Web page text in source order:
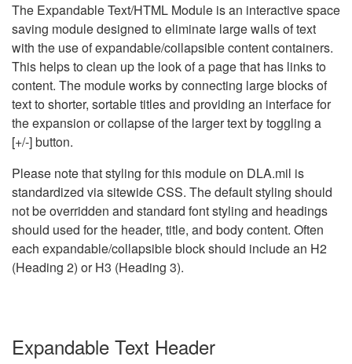
The Expandable Text/HTML Module is an interactive space
saving module designed to eliminate large walls of text
with the use of expandable/collapsible content containers.
This helps to clean up the look of a page that has links to
content. The module works by connecting large blocks of
text to shorter, sortable titles and providing an interface for
the expansion or collapse of the larger text by toggling a
[+/-] button.
Please note that styling for this module on DLA.mil is
standardized via sitewide CSS. The default styling should
not be overridden and standard font styling and headings
should used for the header, title, and body content. Often
each expandable/collapsible block should include an H2
(Heading 2) or H3 (Heading 3).
Expandable Text Header